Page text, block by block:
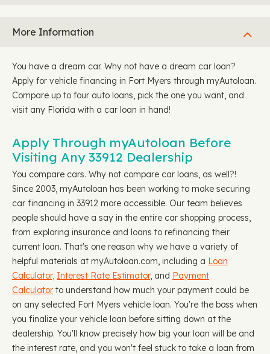
More Information
You have a dream car. Why not have a dream car loan?
Apply for vehicle financing in Fort Myers through myAutoloan.
Compare up to four auto loans, pick the one you want, and
visit any Florida with a car loan in hand!
Apply Through myAutoloan Before
Visiting Any 33912 Dealership
You compare cars. Why not compare car loans, as well?!
Since 2003, myAutoloan has been working to make securing
car financing in 33912 more accessible. Our team believes
people should have a say in the entire car shopping process,
from exploring insurance and loans to refinancing their
current loan. That's one reason why we have a variety of
helpful materials at myAutoloan.com, including a Loan
Calculator, Interest Rate Estimator, and Payment
Calculator to understand how much your payment could be
on any selected Fort Myers vehicle loan. You're the boss when
you finalize your vehicle loan before sitting down at the
dealership. You'll know precisely how big your loan will be and
the interest rate, and you won't feel stuck to take a loan from